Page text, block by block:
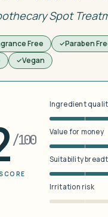
Spot
Free Paraben
Vegan
/100
Ingredient
Value for money
Suitability
Irritation risk